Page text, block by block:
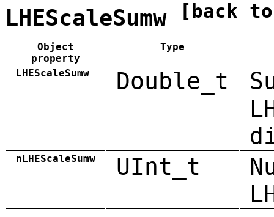
LHEScaleSumw [back
Object
property
Type
LHEScaleSumw Double_t
nLHEScaleSumw UInt_t